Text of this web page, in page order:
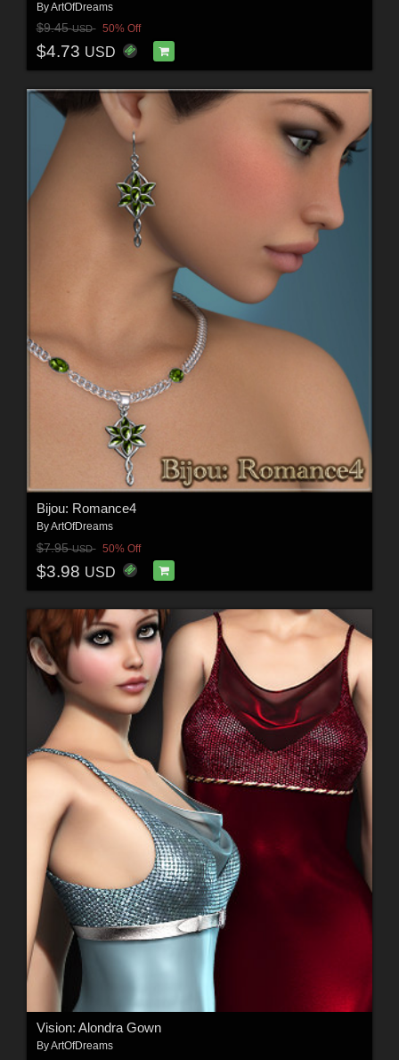
ByArtOfDreams
$9.45USD 50% Off
$4.73 USD
Bijou: Romance4
ByArtOfDreams
$7.95USD 50% Off
$3.98 USD
Vision: Alondra Gown
ByArtOfDreams